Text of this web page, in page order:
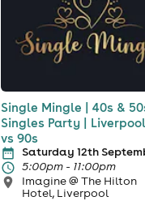
Single Mingle | 40s &
Singles Party |
vs 90s
Saturday 12th
5:00pm - 11:00pm
Imagine @ The Hilton
Hotel, Liverpool